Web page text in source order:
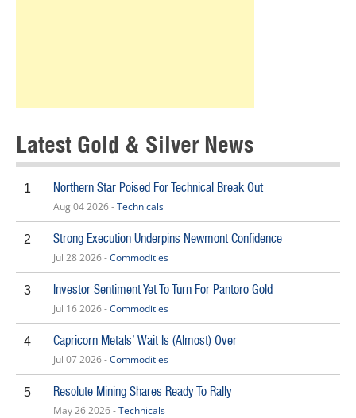
Latest Gold & Silver News
1 Northern Star Poised For Technical Break Out
Aug 04 2026 -Technicals
2 Strong Execution Underpins Newmont Confidence
Jul 28 2026 -Commodities
3 Investor Sentiment Yet To Turn For Pantoro Gold
Jul 16 2026 -Commodities
4 Capricorn Metals’ Wait Is (Almost) Over
Jul 07 2026 -Commodities
5 Resolute Mining Shares Ready To Rally
May 26 2026 -Technicals